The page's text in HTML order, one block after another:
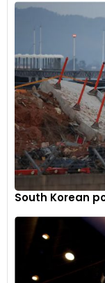
South Korean